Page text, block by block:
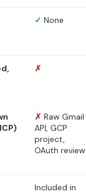
✓ None
✗
✗ Raw Gmail
API, GCP
project,
OAuth review
Included in